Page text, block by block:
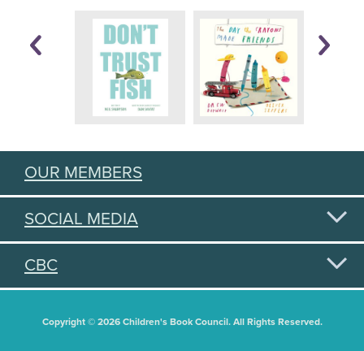
OUR MEMBERS
SOCIAL MEDIA
CBC
Copyright © 2026 Children's Book Council. All Rights Reserved.